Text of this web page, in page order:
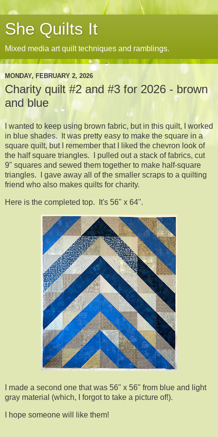
She Quilts It
Mixed media art quilt techniques and ramblings.
MONDAY, FEBRUARY 2, 2026
Charity quilt #2 and #3 for 2026 - brown
and blue
I wanted to keep using brown fabric, but in this quilt, I worked
in blue shades. It was pretty easy to make the square in a
square quilt, but I remember that I liked the chevron look of
the half square triangles. I pulled out a stack of fabrics, cut
9" squares and sewed them together to make half-square
triangles. I gave away all of the smaller scraps to a quilting
friend who also makes quilts for charity.
Here is the completed top. It's 56" x 64".
I made a second one that was 56" x 56" from blue and light
gray material (which, I forgot to take a picture of!).
I hope someone will like them!